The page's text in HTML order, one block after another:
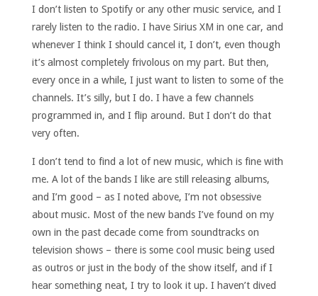
I don’t listen to Spotify or any other music service, and I
rarely listen to the radio. I have Sirius XM in one car, and
whenever I think I should cancel it, I don’t, even though
it’s almost completely frivolous on my part. But then,
every once in a while, I just want to listen to some of the
channels. It’s silly, but I do. I have a few channels
programmed in, and I flip around. But I don’t do that
very often.
I don’t tend to find a lot of new music, which is fine with
me. A lot of the bands I like are still releasing albums,
and I’m good – as I noted above, I’m not obsessive
about music. Most of the new bands I’ve found on my
own in the past decade come from soundtracks on
television shows – there is some cool music being used
as outros or just in the body of the show itself, and if I
hear something neat, I try to look it up. I haven’t dived